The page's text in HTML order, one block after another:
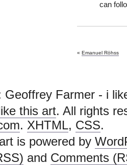
can
« Emanuel Röhss
Geoffrey Farmer - i
this art. All rights
. XHTML, CSS.
is powered by
and Comments